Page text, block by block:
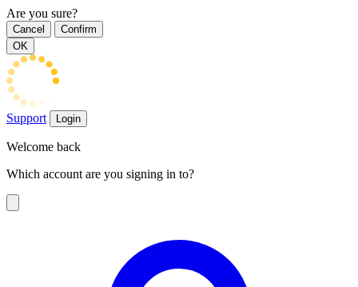
Are you sure?
Cancel
Confirm
OK
Support Login
Welcome back
Which account are you signing in to?